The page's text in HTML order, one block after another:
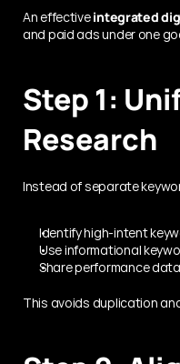
An effective integrated
and paid ads under one
Step 1:
Research
Instead of separate
Identify high-intent
Use informational
Share performance
This avoids duplication and